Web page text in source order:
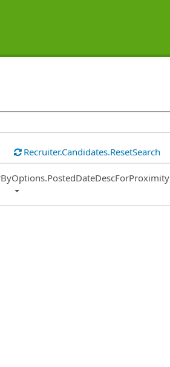
Recruiter.Candidates.ResetSearch